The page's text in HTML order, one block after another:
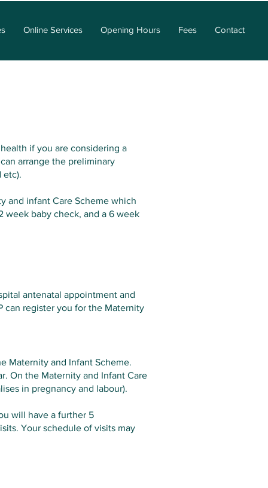
Online Services Opening Hours Fees Contact
if you are considering a
arrange the preliminary
etc).
and infant Care Scheme which
week baby check, and a 6 week
antenatal appointment and
can register you for the Maternity
Maternity and Infant Scheme.
On the Maternity and Infant Care
in pregnancy and labour).
will have a further 5
Your schedule of visits may